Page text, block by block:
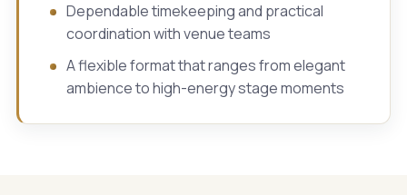
Dependable timekeeping and practical
coordination with venue teams
A flexible format that ranges from elegant
ambience to high-energy stage moments